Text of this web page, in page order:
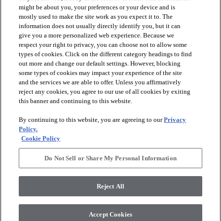
PRODUCTS
INSPIRATION
RESOURCES
ABOUT arrow_forward_ios
© 2026 Shaw Floors, All Rights Reserved. Shaw Industries
might be about you, your preferences or your device and is
mostly used to make the site work as you expect it to. The
information does not usually directly identify you, but it can
give you a more personalized web experience. Because we
respect your right to privacy, you can choose not to allow some
types of cookies. Click on the different category headings to find
out more and change our default settings. However, blocking
some types of cookies may impact your experience of the site
and the services we are able to offer. Unless you affirmatively
reject any cookies, you agree to our use of all cookies by exiting
this banner and continuing to this website.
By continuing to this website, you are agreeing to ourPrivacy
Policy.
Cookie Policy
Do Not Sell or Share My Personal Information
Reject All
Accept Cookies